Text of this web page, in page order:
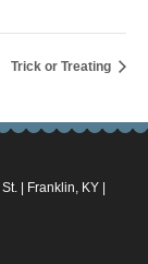
Trick or Treating
| Franklin, KY |